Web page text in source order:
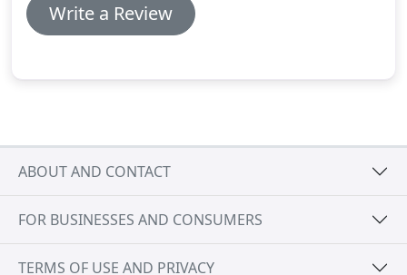
Write a Review
ABOUT AND CONTACT
FOR BUSINESSES AND CONSUMERS
TERMS OF USE AND PRIVACY